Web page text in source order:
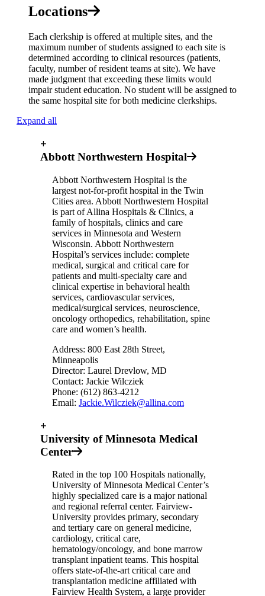
Locations
Each clerkship is offered at multiple sites, and the
maximum number of students assigned to each site is
determined according to clinical resources (patients,
faculty, number of resident teams at site). We have
made judgment that exceeding these limits would
impair student education. No student will be assigned to
the same hospital site for both medicine clerkships.
Expand all
+
Abbott Northwestern Hospital
Abbott Northwestern Hospital is the
largest not-for-profit hospital in the Twin
Cities area. Abbott Northwestern Hospital
is part of Allina Hospitals & Clinics, a
family of hospitals, clinics and care
services in Minnesota and Western
Wisconsin. Abbott Northwestern
Hospital’s services include: complete
medical, surgical and critical care for
patients and multi-specialty care and
clinical expertise in behavioral health
services, cardiovascular services,
medical/surgical services, neuroscience,
oncology orthopedics, rehabilitation, spine
care and women’s health.
Address: 800 East 28th Street,
Minneapolis
Director: Laurel Drevlow, MD
Contact: Jackie Wilcziek
Phone: (612) 863-4212
Email: Jackie.Wilcziek@allina.com
+
University of Minnesota Medical
Center
Rated in the top 100 Hospitals nationally,
University of Minnesota Medical Center’s
highly specialized care is a major national
and regional referral center. Fairview-
University provides primary, secondary
and tertiary care on general medicine,
cardiology, critical care,
hematology/oncology, and bone marrow
transplant inpatient teams. This hospital
offers state-of-the-art critical care and
transplantation medicine affiliated with
Fairview Health System, a large provider